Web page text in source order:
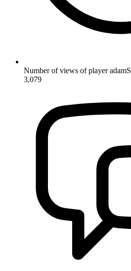
Number of views of player adamS
3,079